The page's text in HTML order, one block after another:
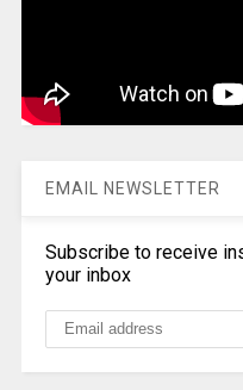
EMAIL NEWSLETTER
Subscribe to receive
your inbox